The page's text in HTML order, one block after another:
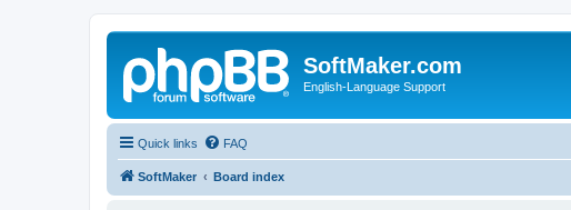
SoftMaker.com
English-Language Support
Quick links FAQ
SoftMaker Board index